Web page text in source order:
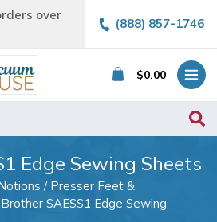
over
(888) 857-1746
$0.00
Edge Sewing Sheets
/ Presser Feet &
SAESS1 Edge Sewing